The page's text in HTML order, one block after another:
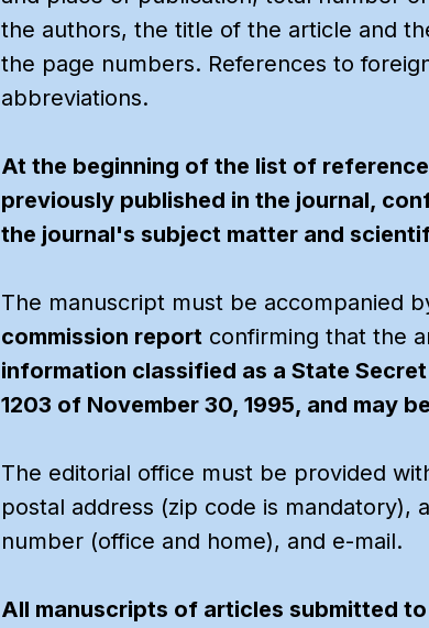
the authors, the title of the article and
the page numbers. References to
abbreviations.
At the beginning of the list of
previously published in the journal,
the journal's subject matter and
The manuscript must be accompanied
commission report confirming that the
information classified as a State
1203 of November 30, 1995, and may
The editorial office must be provided
postal address (zip code is
number (office and home), and e-mail.
All manuscripts of articles submitted